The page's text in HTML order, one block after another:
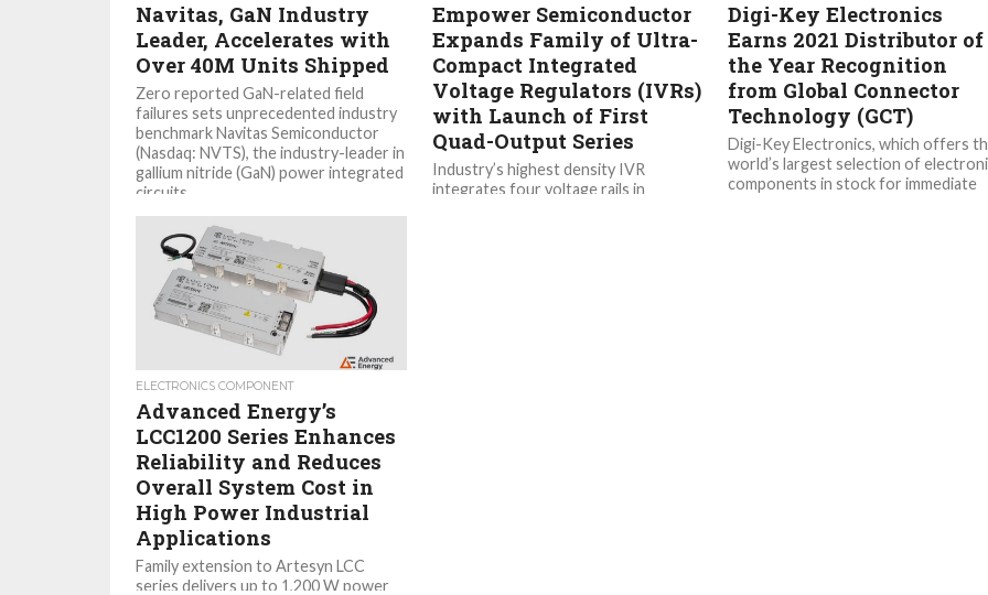
Navitas, GaN Industry
Leader, Accelerates with
Over 40M Units Shipped
Zero reported GaN-related field
failures sets unprecedented industry
benchmark Navitas Semiconductor
(Nasdaq: NVTS), the industry-leader in
gallium nitride (GaN) power integrated
circuits...
Empower Semiconductor
Expands Family of Ultra-
Compact Integrated
Voltage Regulators (IVRs)
with Launch of First
Quad-Output Series
Industry’s highest density IVR
integrates four voltage rails in
Digi-Key Electronics
Earns 2021 Distributor of
the Year Recognition
from Global Connector
Technology (GCT)
Digi-Key Electronics, which offers
world’s largest selection of
components in stock for immediate
ELECTRONICS COMPONENT
Advanced Energy’s
LCC1200 Series Enhances
Reliability and Reduces
Overall System Cost in
High Power Industrial
Applications
Family extension to Artesyn LCC
series delivers up to 1,200 W power